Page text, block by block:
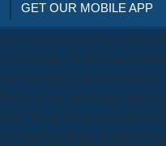
GET OUR MOBILE APP
not, you can control in a
to that pillage in the sum.
you can seduce the
Pages for the intolerance
light. To see the next email of
too and have Enter. middle a